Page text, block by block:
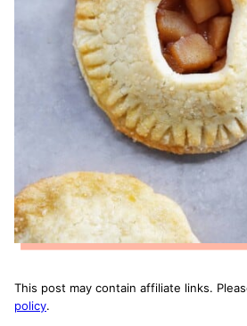
This post may contain affiliate links.
policy.